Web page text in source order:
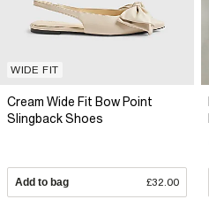
WIDE FIT
Cream Wide Fit Bow Point
Slingback Shoes
Add to bag £32.00